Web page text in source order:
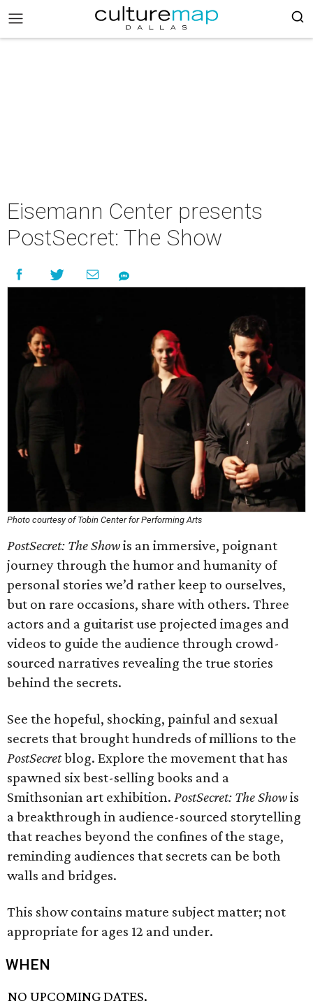
Eisemann Center presents
PostSecret: The Show
Photo courtesy of Tobin Center for Performing Arts
PostSecret: The Showis an immersive, poignant
journey through the humor and humanity of
personal stories we’d rather keep to ourselves,
but on rare occasions, share with others. Three
actors and a guitarist use projected images and
videos to guide the audience through crowd-
sourced narratives revealing the true stories
behind the secrets.
See the hopeful, shocking, painful and sexual
secrets that brought hundreds of millions to the
PostSecretblog. Explore the movement that has
spawned six best-selling books and a
Smithsonian art exhibition. PostSecret: The Showis
a breakthrough in audience-sourced storytelling
that reaches beyond the confines of the stage,
reminding audiences that secrets can be both
walls and bridges.
This show contains mature subject matter; not
appropriate for ages 12 and under.
WHEN
NO UPCOMING DATES.